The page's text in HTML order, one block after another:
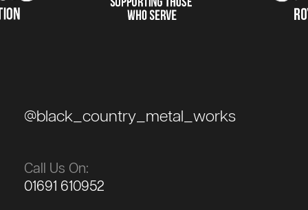
@black_country_metal_works
Call Us On:
01691 610952